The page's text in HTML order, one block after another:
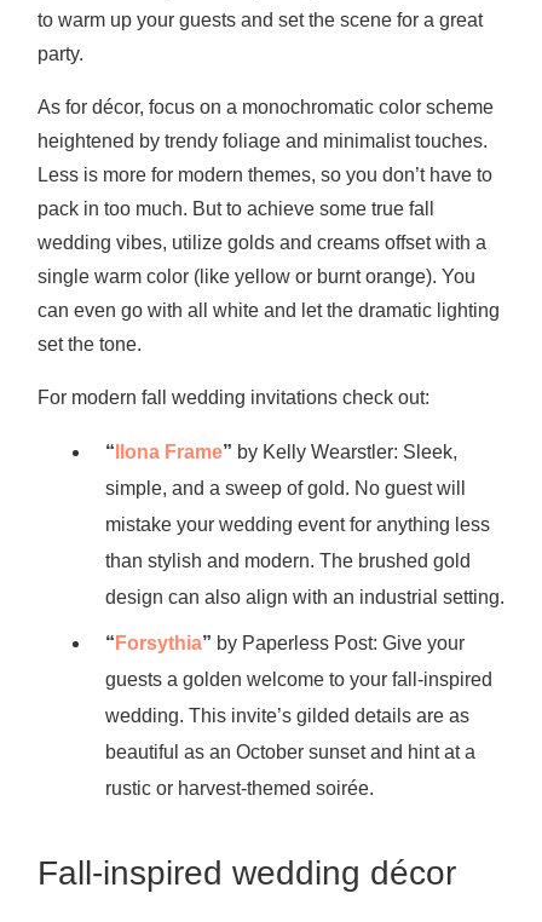
to warm up your guests and set the scene for a great
party.
As for décor, focus on a monochromatic color scheme
heightened by trendy foliage and minimalist touches.
Less is more for modern themes, so you don’t have to
pack in too much. But to achieve some true fall
wedding vibes, utilize golds and creams offset with a
single warm color (like yellow or burnt orange). You
can even go with all white and let the dramatic lighting
set the tone.
For modern fall wedding invitations check out:
“ Ilona Frame” by Kelly Wearstler: Sleek,
simple, and a sweep of gold. No guest will
mistake your wedding event for anything less
than stylish and modern. The brushed gold
design can also align with an industrial setting.
“ Forsythia” by Paperless Post: Give your
guests a golden welcome to your fall-inspired
wedding. This invite’s gilded details are as
beautiful as an October sunset and hint at a
rustic or harvest-themed soirée.
Fall-inspired wedding décor